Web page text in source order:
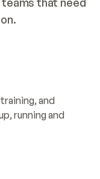
and
running and